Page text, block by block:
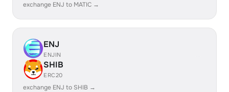
exchange ENJ to MATIC →
ENJ
ENJIN
SHIB
ERC20
exchange ENJ to SHIB →